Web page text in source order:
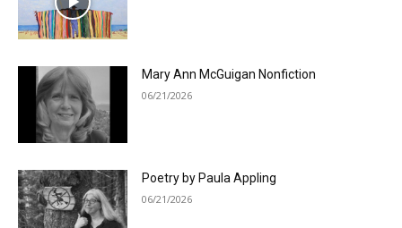
Mary Ann McGuigan Nonfiction
06/21/2026
Poetry by Paula Appling
06/21/2026